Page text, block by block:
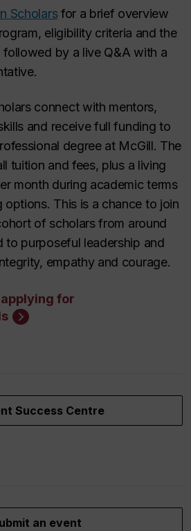
Scholarsfor a brief overview
eligibility criteria and the
by a live Q&A with a
connect with mentors,
and receive full funding to
degree at McGill. The
tuition and fees, plus a living
month during academic terms
options. This is a chance to join
of scholars from around
to purposeful leadership and
empathy and courage.
for
Success Centre
an event